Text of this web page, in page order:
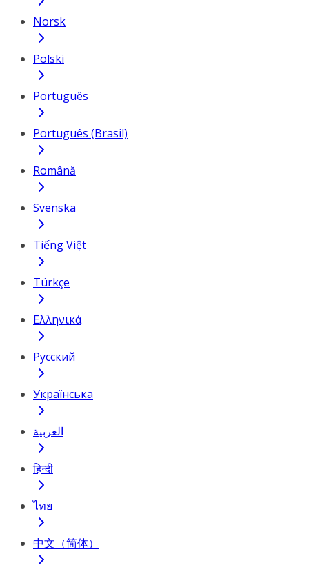
Norsk
Polski
Português
Português (Brasil)
Română
Svenska
Tiếng Việt
Türkçe
Ελληνικά
Русский
Українська
العربية
हिन्दी
ไทย
中文（简体）